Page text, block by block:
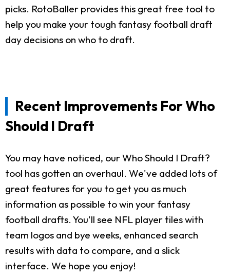
picks. RotoBaller provides this great free tool to
help you make your tough fantasy football draft
day decisions on who to draft.
Recent Improvements For Who
Should I Draft
You may have noticed, our Who Should I Draft?
tool has gotten an overhaul. We've added lots of
great features for you to get you as much
information as possible to win your fantasy
football drafts. You'll see NFL player tiles with
team logos and bye weeks, enhanced search
results with data to compare, and a slick
interface. We hope you enjoy!